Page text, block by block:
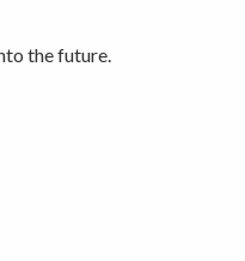
the future.